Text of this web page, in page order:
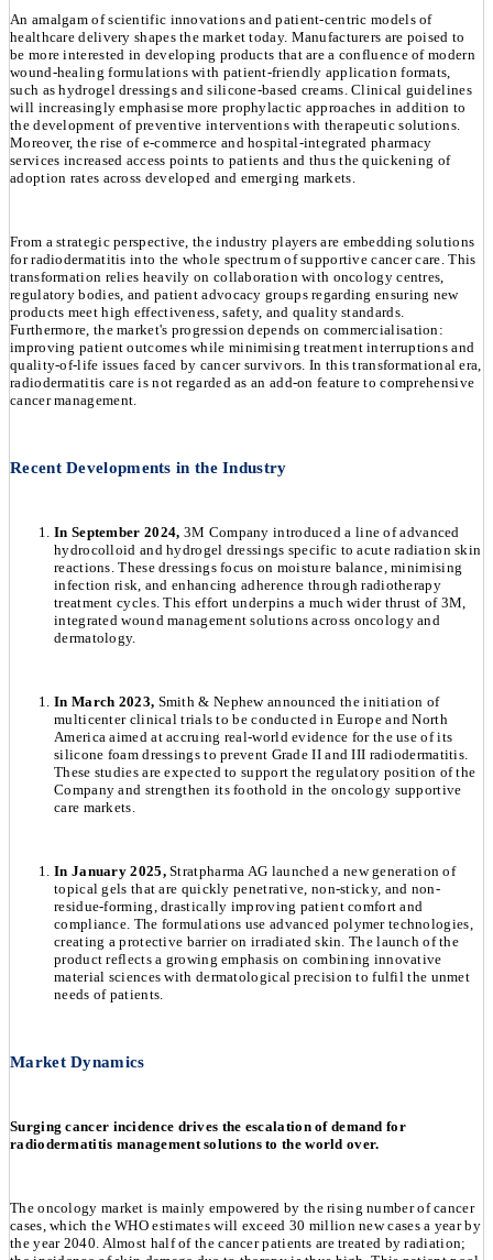
An amalgam of scientific innovations and patient-centric models of
healthcare delivery shapes the market today. Manufacturers are poised to
be more interested in developing products that are a confluence of modern
wound-healing formulations with patient-friendly application formats,
such as hydrogel dressings and silicone-based creams. Clinical guidelines
will increasingly emphasise more prophylactic approaches in addition to
the development of preventive interventions with therapeutic solutions.
Moreover, the rise of e-commerce and hospital-integrated pharmacy
services increased access points to patients and thus the quickening of
adoption rates across developed and emerging markets.
From a strategic perspective, the industry players are embedding solutions
for radiodermatitis into the whole spectrum of supportive cancer care. This
transformation relies heavily on collaboration with oncology centres,
regulatory bodies, and patient advocacy groups regarding ensuring new
products meet high effectiveness, safety, and quality standards.
Furthermore, the market's progression depends on commercialisation:
improving patient outcomes while minimising treatment interruptions and
quality-of-life issues faced by cancer survivors. In this transformational era,
radiodermatitis care is not regarded as an add-on feature to comprehensive
cancer management.
Recent Developments in the Industry
In September 2024, 3M Company introduced a line of advanced
hydrocolloid and hydrogel dressings specific to acute radiation skin
reactions. These dressings focus on moisture balance, minimising
infection risk, and enhancing adherence through radiotherapy
treatment cycles. This effort underpins a much wider thrust of 3M,
integrated wound management solutions across oncology and
dermatology.
In March 2023, Smith & Nephew announced the initiation of
multicenter clinical trials to be conducted in Europe and North
America aimed at accruing real-world evidence for the use of its
silicone foam dressings to prevent Grade II and III radiodermatitis.
These studies are expected to support the regulatory position of the
Company and strengthen its foothold in the oncology supportive
care markets.
In January 2025,Stratpharma AG launched a new generation of
topical gels that are quickly penetrative, non-sticky, and non-
residue-forming, drastically improving patient comfort and
compliance. The formulations use advanced polymer technologies,
creating a protective barrier on irradiated skin. The launch of the
product reflects a growing emphasis on combining innovative
material sciences with dermatological precision to fulfil the unmet
needs of patients.
Market Dynamics
Surging cancer incidence drives the escalation of demand for
radiodermatitis management solutions to the world over.
The oncology market is mainly empowered by the rising number of cancer
cases, which the WHO estimates will exceed 30 million new cases a year by
the year 2040. Almost half of the cancer patients are treated by radiation;